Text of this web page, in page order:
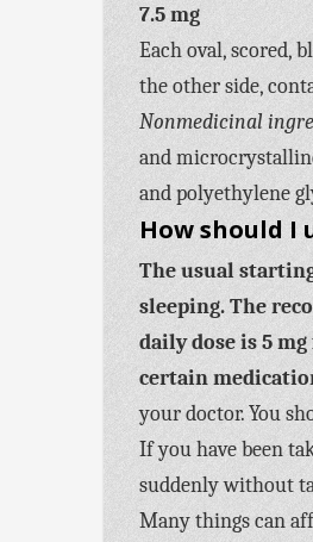
7.5 mg
Each oval, scored,
the other side,
Nonmedicinal
and
and polyethylene
How should I
The usual
sleeping.The
daily dose is 5
certain
your doctor. You
If you have been
suddenly without
Many things can